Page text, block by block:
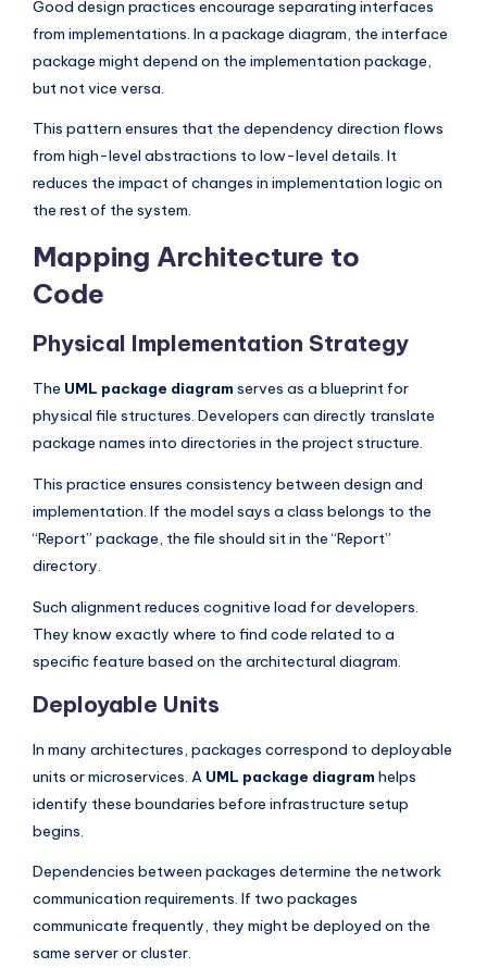
Good design practices encourage separating interfaces
from implementations. In a package diagram, the interface
package might depend on the implementation package,
but not vice versa.
This pattern ensures that the dependency direction flows
from high-level abstractions to low-level details. It
reduces the impact of changes in implementation logic on
the rest of the system.
Mapping Architecture to
Code
Physical Implementation Strategy
The UML package diagram serves as a blueprint for
physical file structures. Developers can directly translate
package names into directories in the project structure.
This practice ensures consistency between design and
implementation. If the model says a class belongs to the
“Report” package, the file should sit in the “Report”
directory.
Such alignment reduces cognitive load for developers.
They know exactly where to find code related to a
specific feature based on the architectural diagram.
Deployable Units
In many architectures, packages correspond to deployable
units or microservices. A UML package diagram helps
identify these boundaries before infrastructure setup
begins.
Dependencies between packages determine the network
communication requirements. If two packages
communicate frequently, they might be deployed on the
same server or cluster.